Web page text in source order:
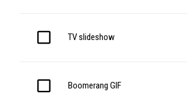
TV slideshow
Boomerang GIF